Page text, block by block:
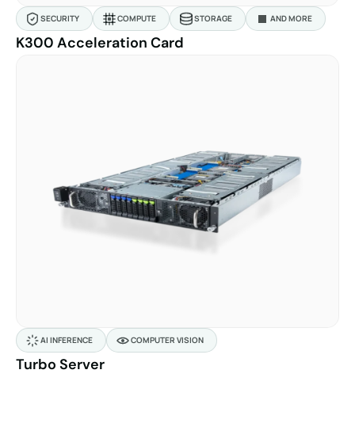
SECURITY COMPUTE STORAGE AND MORE
K300 Acceleration Card
AI INFERENCE COMPUTER VISION
Turbo Server